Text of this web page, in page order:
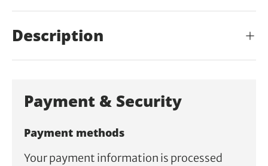
Description
Payment & Security
Payment methods
Your payment information is processed